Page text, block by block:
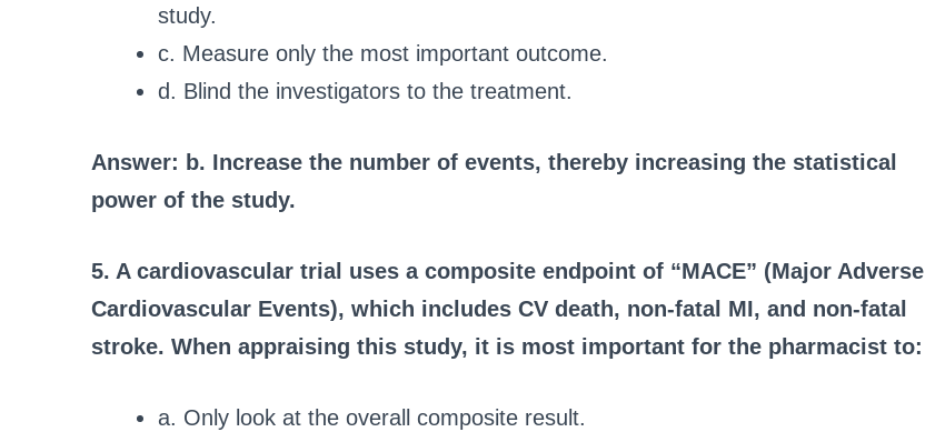
study.
c. Measure only the most important outcome.
d. Blind the investigators to the treatment.
Answer: b. Increase the number of events, thereby increasing the statistical
power of the study.
5. A cardiovascular trial uses a composite endpoint of “MACE” (Major Adverse
Cardiovascular Events), which includes CV death, non-fatal MI, and non-fatal
stroke. When appraising this study, it is most important for the pharmacist to:
a. Only look at the overall composite result.